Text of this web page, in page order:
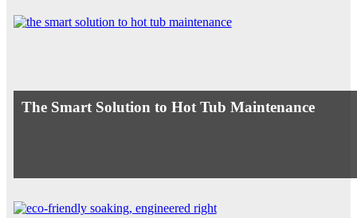
The Smart Solution to Hot Tub Maintenance